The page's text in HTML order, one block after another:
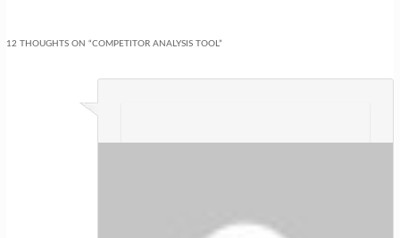
12 THOUGHTS ON “COMPETITOR ANALYSIS TOOL ”
blog post.Really thank you! Keep